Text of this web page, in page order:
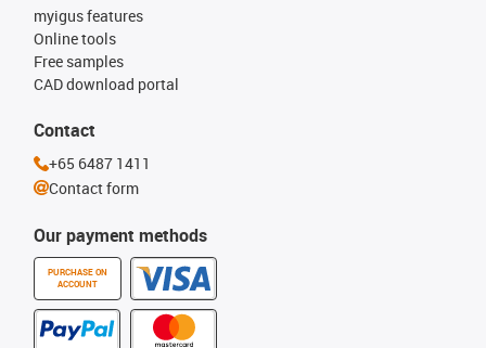
Our payment methods
PURCHASE ON
ACCOUNT
myigus features
Online tools
Free samples
CAD download portal
Contact
+65 6487 1411
Contact form